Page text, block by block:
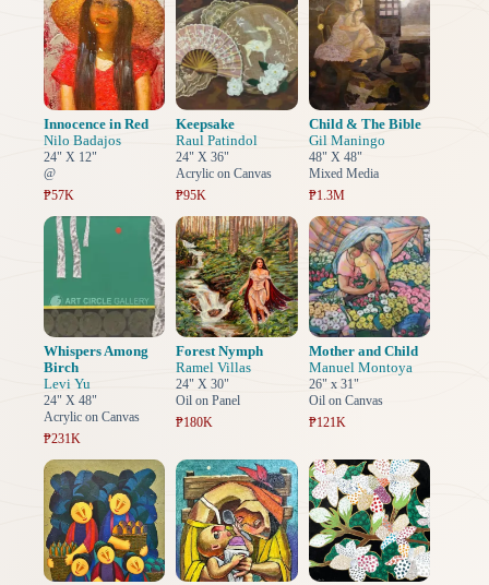
Innocence in Red
Nilo Badajos
24" X 12"
@
₱57K
Keepsake
Raul Patindol
24" X 36"
Acrylic on Canvas
₱95K
Child & The Bible
Gil Maningo
48" X 48"
Mixed Media
₱1.3M
Whispers Among
Birch
Levi Yu
24" X 48"
Acrylic on Canvas
₱231K
Forest Nymph
Ramel Villas
24" X 30"
Oil on Panel
₱180K
Mother and Child
Manuel Montoya
26" x 31"
Oil on Canvas
₱121K